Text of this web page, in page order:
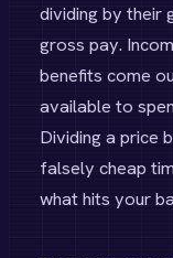
dividing by their
gross pay.
benefits come
available to
Dividing a price
falsely cheap
what hits your